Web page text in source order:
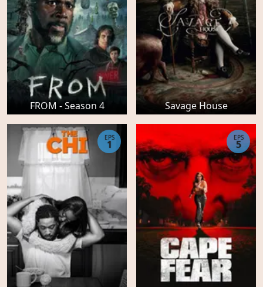
FROM - Season 4 Savage House
EPS
1
EPS
5